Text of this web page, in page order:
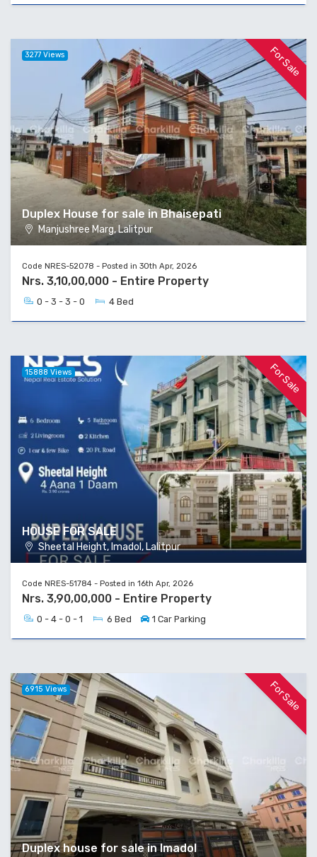
For Sale
Duplex House for sale in Bhaisepati
Manjushree Marg, Lalitpur
3277 Views
Code NRES-52078 - Posted in 30th Apr, 2026
Nrs. 3,10,00,000 - Entire Property
0 - 3 - 3 - 0 4 Bed
For Sale
HOUSE FOR SALE
Sheetal Height, Imadol, Lalitpur
15888 Views
Code NRES-51784 - Posted in 16th Apr, 2026
Nrs. 3,90,00,000 - Entire Property
0 - 4 - 0 - 1 6 Bed 1 Car Parking
For Sale
Duplex house for sale in Imadol
6915 Views